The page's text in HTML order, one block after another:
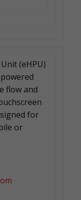
(eHPU)
flow and
for
or